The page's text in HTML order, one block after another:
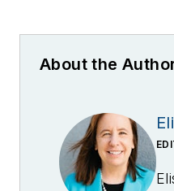
About the